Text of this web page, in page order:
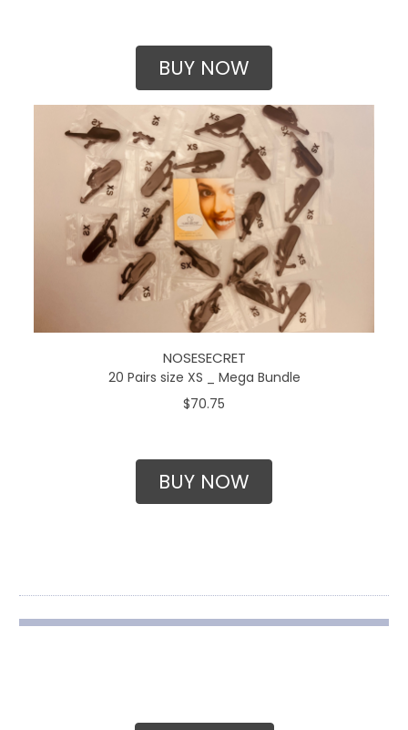
BUY NOW
NOSESECRET
20 Pairs size XS _ Mega Bundle
$70.75
BUY NOW